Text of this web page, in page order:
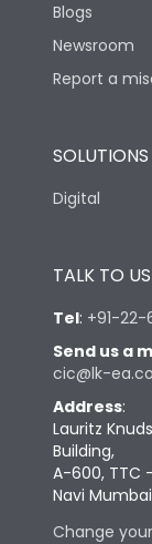
Blogs
Newsroom
Report a
SOLUTIONS
Digital
TALK TO US
Tel: +91-22-
Send us a
cic@lk-
Address:
Lauritz
Building,
A-600, TTC
Navi
Change